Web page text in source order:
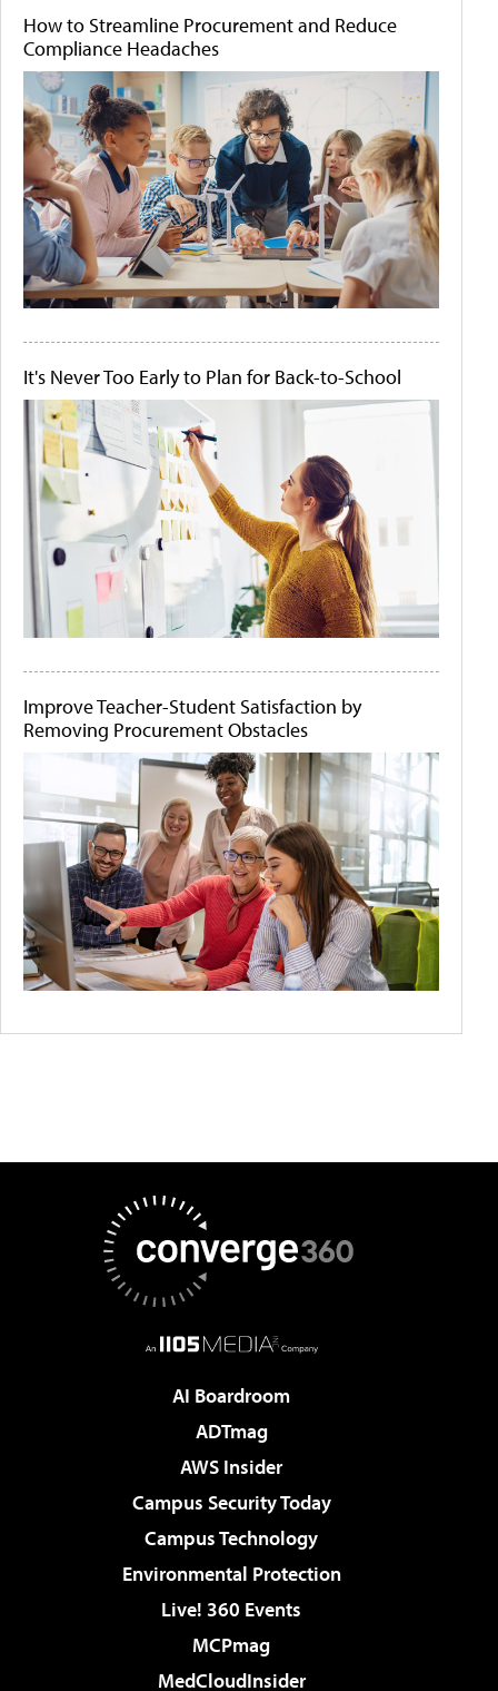
How to Streamline Procurement and Reduce
Compliance Headaches
It's Never Too Early to Plan for Back-to-School
Improve Teacher-Student Satisfaction by
Removing Procurement Obstacles
AI Boardroom
ADTmag
AWS Insider
Campus Security Today
Campus Technology
Environmental Protection
Live! 360 Events
MCPmag
MedCloudInsider